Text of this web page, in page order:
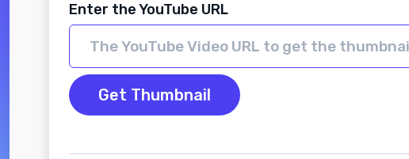
Enter the YouTube URL
Get Thumbnail